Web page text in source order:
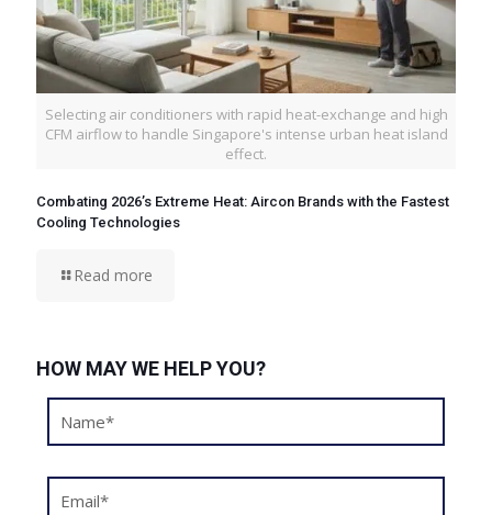
Selecting air conditioners with rapid heat-exchange and high
CFM airflow to handle Singapore's intense urban heat island
effect.
Combating 2026’s Extreme Heat: Aircon Brands with the Fastest
Cooling Technologies
Read more
HOW MAY WE HELP YOU?